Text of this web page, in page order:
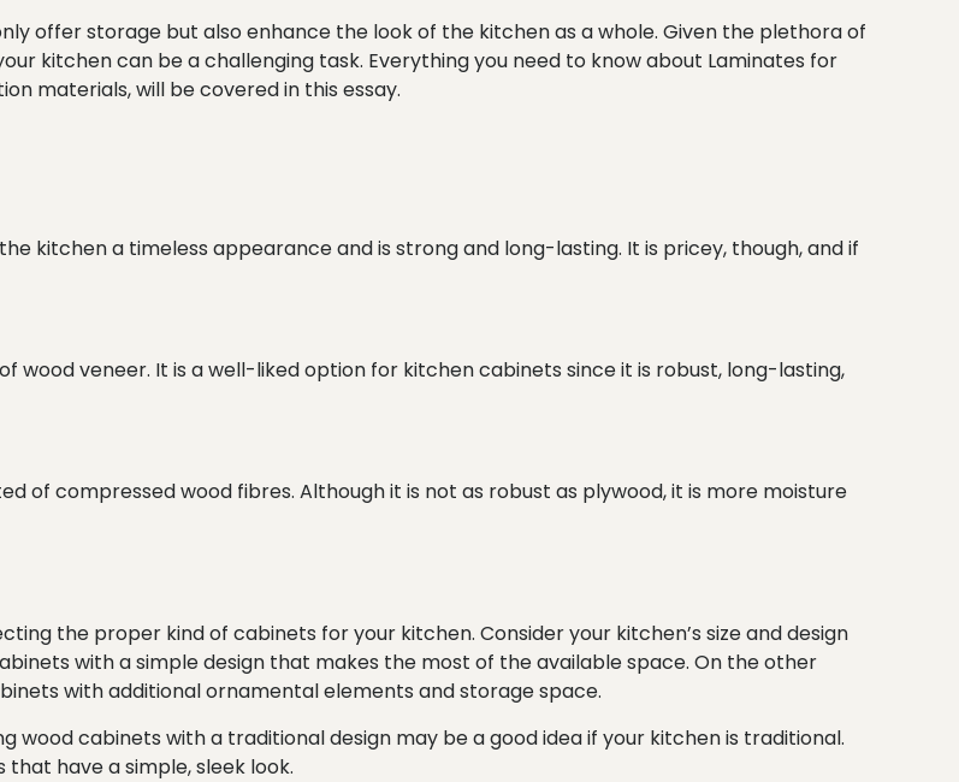
offer storage but also enhance the look of the kitchen as a whole. Given the plethora of
kitchen can be a challenging task. Everything you need to know about Laminates for
materials, will be covered in this essay.
kitchen a timeless appearance and is strong and long-lasting. It is pricey, though, and if
wood veneer. It is a well-liked option for kitchen cabinets since it is robust, long-lasting,
of compressed wood fibres. Although it is not as robust as plywood, it is more moisture
the proper kind of cabinets for your kitchen. Consider your kitchen’s sizeanddesign
with a simple design that makes the most of the available space. On the other
with additional ornamental elements and storage space.
wood cabinets with a traditional design may be a good idea if your kitchen is traditional.
have a simple, sleek look.